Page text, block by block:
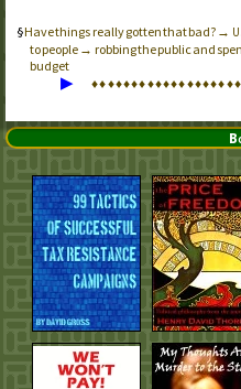
Have things really gotten that bad? →
to people → robbing the public and
budget
▶ ♦♦♦♦♦♦♦♦♦♦♦♦♦♦♦♦♦♦♦